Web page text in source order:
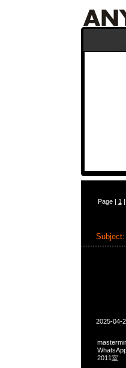
Page | 1
Subject:
2025-04-
2011室